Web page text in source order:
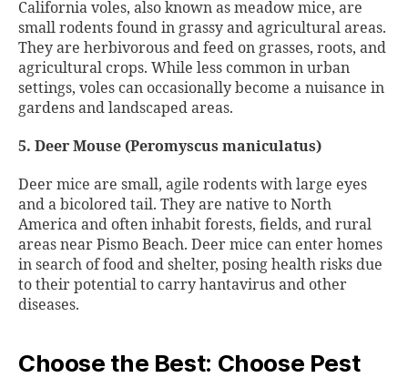
California voles, also known as meadow mice, are
small rodents found in grassy and agricultural areas.
They are herbivorous and feed on grasses, roots, and
agricultural crops. While less common in urban
settings, voles can occasionally become a nuisance in
gardens and landscaped areas.
5. Deer Mouse (Peromyscus maniculatus)
Deer mice are small, agile rodents with large eyes
and a bicolored tail. They are native to North
America and often inhabit forests, fields, and rural
areas near Pismo Beach. Deer mice can enter homes
in search of food and shelter, posing health risks due
to their potential to carry hantavirus and other
diseases.
Choose the Best: Choose Pest